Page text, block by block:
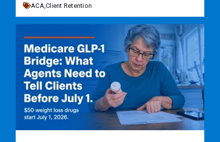
ACA,Client Retention